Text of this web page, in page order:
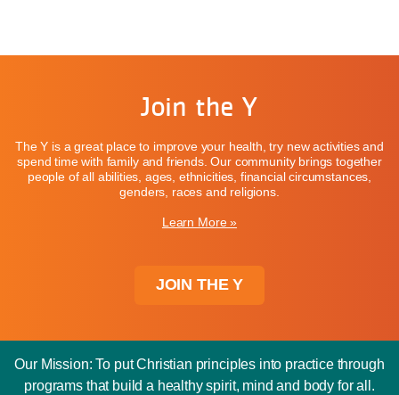
Join the Y
The Y is a great place to improve your health, try new activities and
spend time with family and friends. Our community brings together
people of all abilities, ages, ethnicities, financial circumstances,
genders, races and religions.
Learn More »
JOIN THE Y
Our Mission: To put Christian principles into practice through
programs that build a healthy spirit, mind and body for all.